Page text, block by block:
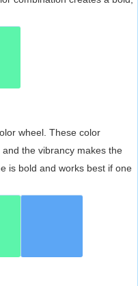
wheel. These color
the vibrancy makes the
is bold and works best if one